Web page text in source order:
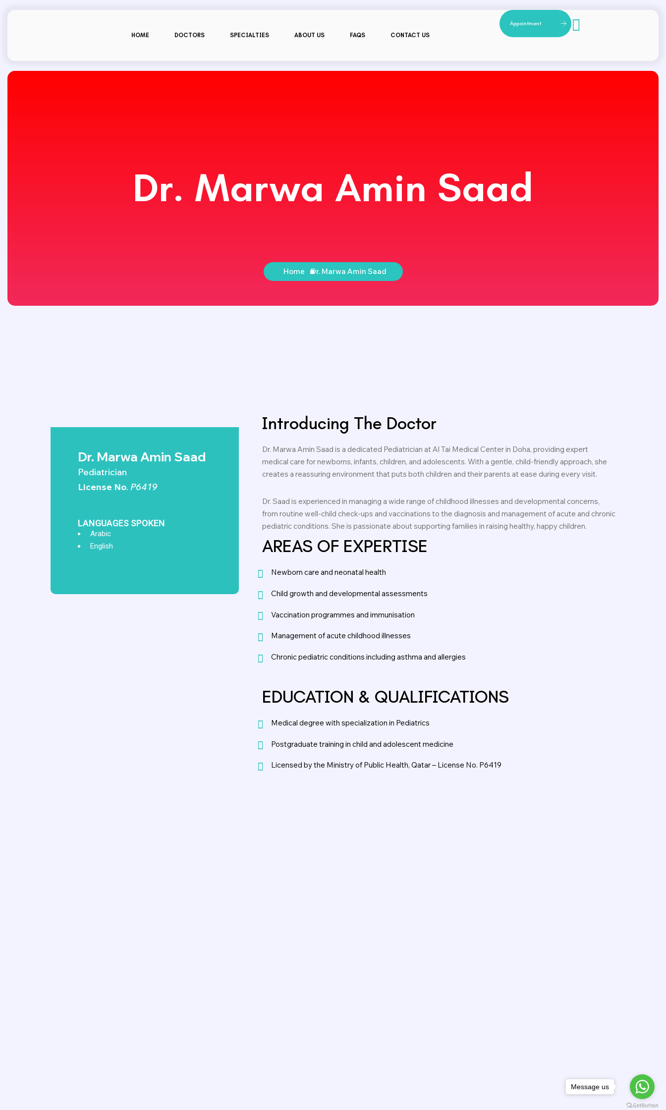
HOME DOCTORS SPECIALTIES ABOUT US FAQS CONTACT US
Appointment
Dr. Marwa Amin Saad
Home Dr. Marwa Amin Saad
Dr. Marwa Amin Saad
Pediatrician
License No. P6419
LANGUAGES SPOKEN
Arabic
English
Introducing The Doctor
Dr. Marwa Amin Saad is a dedicated Pediatrician at Al Tai Medical Center in Doha, providing expert
medical care for newborns, infants, children, and adolescents. With a gentle, child-friendly approach, she
creates a reassuring environment that puts both children and their parents at ease during every visit.
Dr. Saad is experienced in managing a wide range of childhood illnesses and developmental concerns,
from routine well-child check-ups and vaccinations to the diagnosis and management of acute and chronic
pediatric conditions. She is passionate about supporting families in raising healthy, happy children.
AREAS OF EXPERTISE
Newborn care and neonatal health
Child growth and developmental assessments
Vaccination programmes and immunisation
Management of acute childhood illnesses
Chronic pediatric conditions including asthma and allergies
EDUCATION & QUALIFICATIONS
Medical degree with specialization in Pediatrics
Postgraduate training in child and adolescent medicine
Licensed by the Ministry of Public Health, Qatar – License No. P6419
Message us